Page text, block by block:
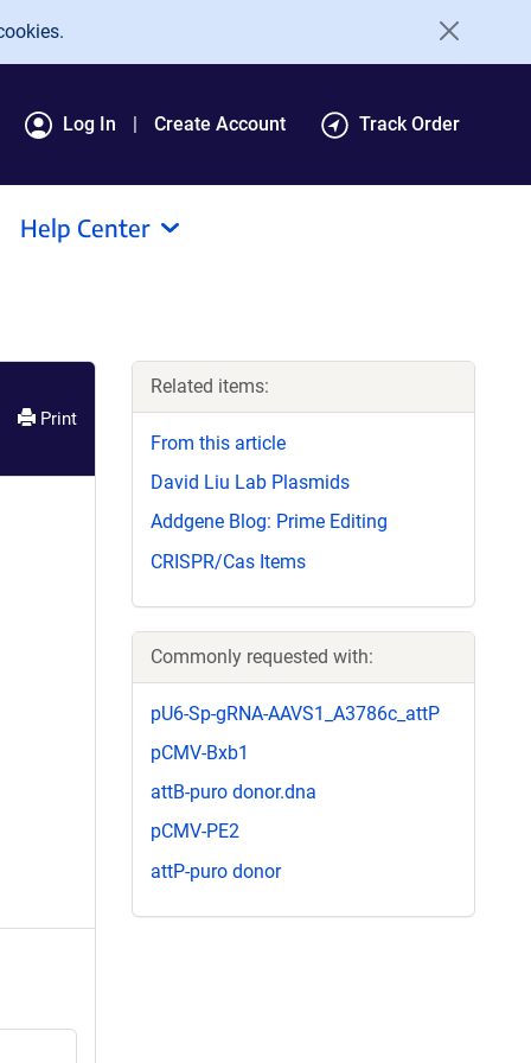
Log In Create Account Track Order
Help Center
Print
Related items:
From this article
David Liu Lab Plasmids
Addgene Blog: Prime Editing
CRISPR/Cas Items
Commonly requested with:
pU6-Sp-gRNA-AAVS1_A3786c_attP
pCMV-Bxb1
attB-puro donor.dna
pCMV-PE2
attP-puro donor